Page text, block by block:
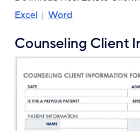
Excel | Word
Counseling Client